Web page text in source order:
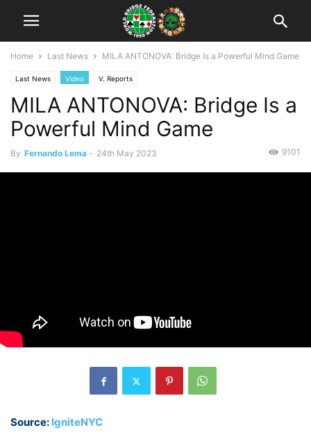
Home Last News MILA ANTONOVA: Bridge Is a Powerful Mind Game
Last News Video V. Reports
MILA ANTONOVA: Bridge Is a
Powerful Mind Game
By Fernando Lema - 24th May 2023 9101
Source: IgniteNYC